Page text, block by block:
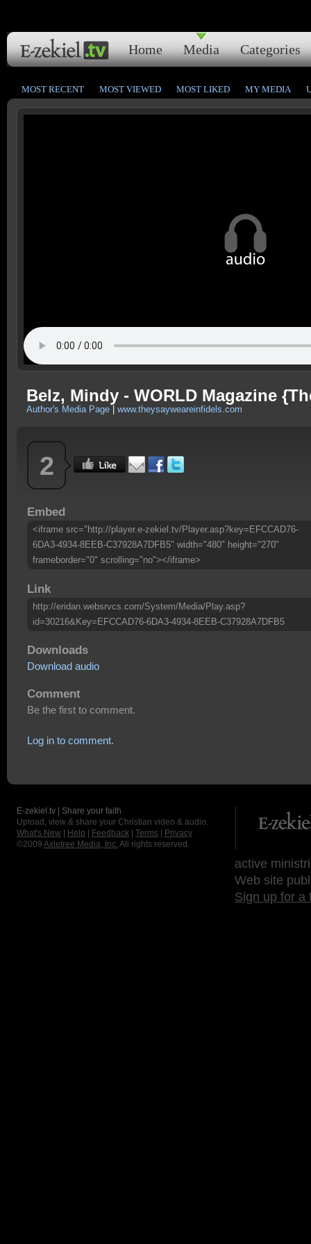
Home Media Categories
MOST RECENT MOST VIEWED MOST LIKED MY MEDIA
Belz, Mindy - WORLD Magazine
Author's Media Page www.theysayweareinfidels.com
2
Embed
<iframe src="http://player.e-zekiel.tv/Player.asp?key=EFCCAD76-
6DA3-4934-8EEB-C37928A7DFB5" width="480" height="270"
frameborder="0" scrolling="no"></iframe>
Link
http://eridan.websrvcs.com/System/Media/Play.asp?
id=30216&Key=EFCCAD76-6DA3-4934-8EEB-C37928A7DFB5
Downloads
Download audio
Comment
Be the first to comment.
Log in to comment.
E-zekiel.tv | Share your faith
Upload, view & share your Christian video & audio.
What's New
Help Feedback Terms
Privacy
©2009 Axletree Media, Inc. All rights reserved.
active
Web site
Sign up for a